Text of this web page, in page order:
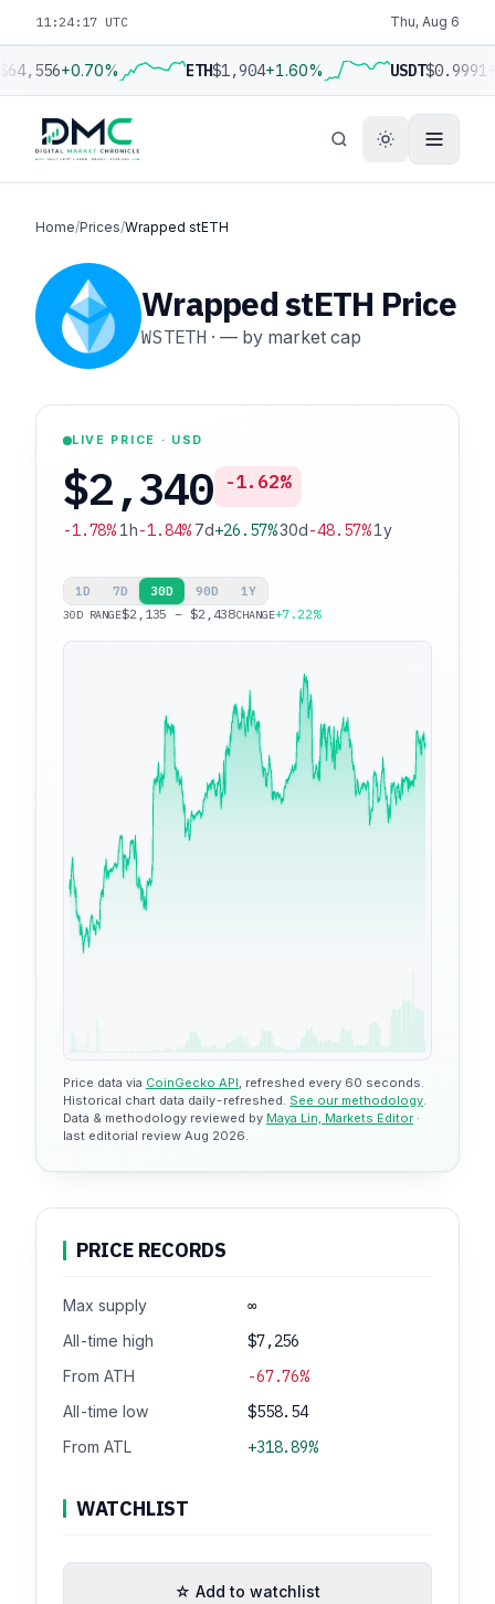
11:24:18 UTC Thu, Aug 6
+0.70% ETH$1,904+1.60% USDT$0.9991
Home/Prices/Wrapped stETH
Wrapped stETH Price
WSTETH ·— by market cap
LIVE PRICE · USD
$2,340 -1.62%
-1.78%1h-1.84%7d+26.57%30d-48.57%1y
1D 7D 30D 90D 1Y
30D RANGE$2,135 – $2,438CHANGE+7.22%
Price data via CoinGecko API, refreshed every 60 seconds.
Historical chart data daily-refreshed. See our methodology.
Data & methodology reviewed by Maya Lin, Markets Editor ·
last editorial review Aug 2026.
PRICE RECORDS
Max supply ∞
All-time high $7,256
From ATH -67.76%
All-time low $558.54
From ATL +318.89%
WATCHLIST
☆ Add to watchlist